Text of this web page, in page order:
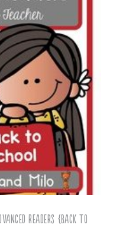
Readers {Back to